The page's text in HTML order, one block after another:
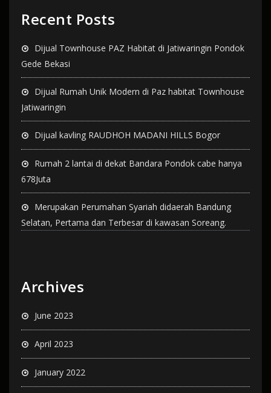
Recent Posts
Dijual Townhouse PAZ Habitat di Jatiwaringin Pondok
Gede Bekasi
Dijual Rumah Unik Modern di Paz habitat Townhouse
Jatiwaringin
Dijual kavling RAUDHOH MADANI HILLS Bogor
Rumah 2 lantai di dekat Bandara Pondok cabe hanya
678Juta
Merupakan Perumahan Syariah didaerah Bandung
Selatan, Pertama dan Terbesar di kawasan Soreang.
Archives
June 2023
April 2023
January 2022